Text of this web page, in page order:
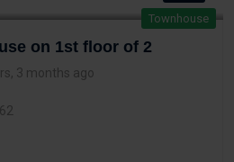
Townhouse
on 1st floor of 2
3 months ago